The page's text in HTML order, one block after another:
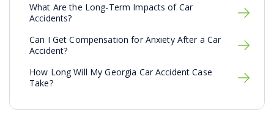
What Are the Long-Term Impacts of Car
Accidents?
Can I Get Compensation for Anxiety After a Car
Accident?
How Long Will My Georgia Car Accident Case
Take?